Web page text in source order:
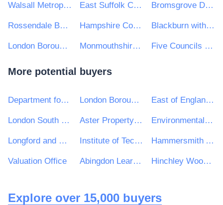
Walsall Metropolitan Borough Council East Suffolk Council Bromsgrove District Council
Rossendale Borough Council Hampshire County Council Blackburn with Darwen Borough Council
London Borough of Haringey Monmouthshire County Council Five Councils Partnership
More potential buyers
Department for Education London Borough of Harrow East of England Ambulance Service NHS Trust
London South Bank University Aster Property Limited Environmental Protection Agency
Longford and Westmeath Education and Training Board Institute of Technology Carlow Hammersmith Academy
Valuation Office Abingdon Learning Trust Hinchley Wood Primary School
Explore over 15,000 buyers